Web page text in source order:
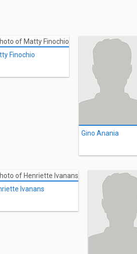
Finochio
Gino Anania
Ivanans